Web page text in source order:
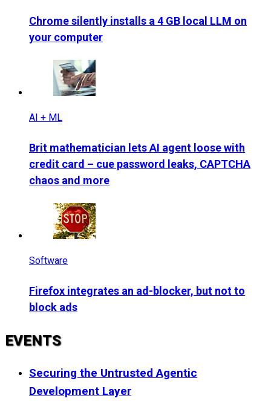
Chrome silently installs a 4 GB local LLM on
your computer
AI + ML
Brit mathematician lets AI agent loose with
credit card – cue password leaks, CAPTCHA
chaos and more
Software
Firefox integrates an ad-blocker, but not to
block ads
EVENTS
Securing the Untrusted Agentic
Development Layer